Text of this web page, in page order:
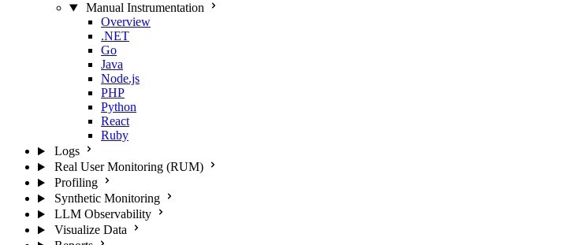
Manual Instrumentation
Overview
.NET
Go
Java
Node.js
PHP
Python
React
Ruby
Logs
Real User Monitoring (RUM)
Profiling
Synthetic Monitoring
LLM Observability
Visualize Data